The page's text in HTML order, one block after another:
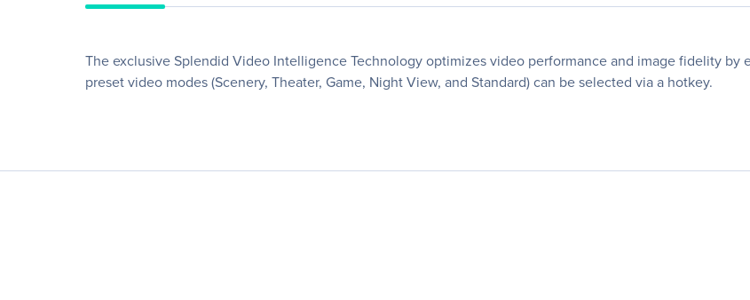
The exclusive Splendid Video Intelligence Technology optimizes video performance and image fidelity by
preset video modes (Scenery, Theater, Game, Night View, and Standard) can be selected via a hotkey.